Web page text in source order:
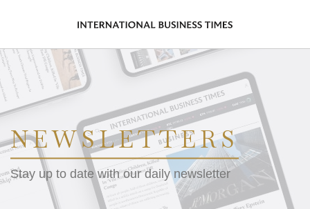
NEWSLETTERS
Stay up to date with our daily newsletter